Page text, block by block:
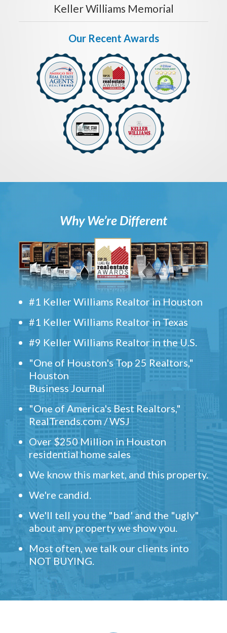
Keller Williams Memorial
Our Recent Awards
Why We’re Different
#1 Keller Williams Realtor in Houston
#1 Keller Williams Realtor in Texas
#9 Keller Williams Realtor in the U.S.
"One of Houston's Top 25 Realtors,"
Houston
Business Journal
"One of America's Best Realtors,"
RealTrends.com / WSJ
Over $250 Million in Houston
residential home sales
We know this market, and this property.
We're candid.
We'll tell you the "bad' and the "ugly"
about any property we show you.
Most often, we talk our clients into
NOT BUYING.